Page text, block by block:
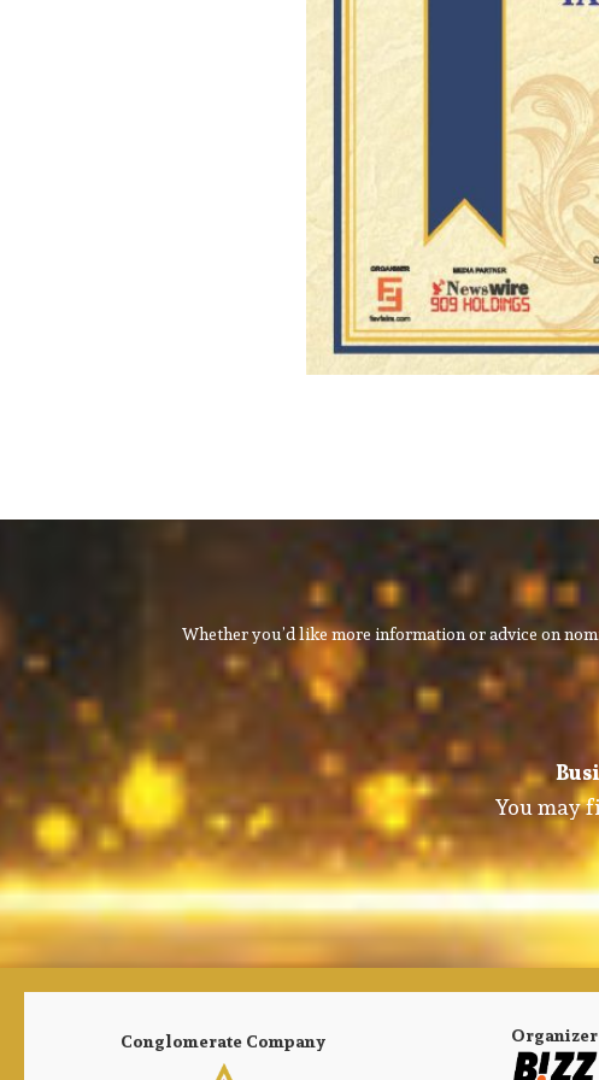
Whether you’d like more information or advice on
You may
Conglomerate Company Organizer